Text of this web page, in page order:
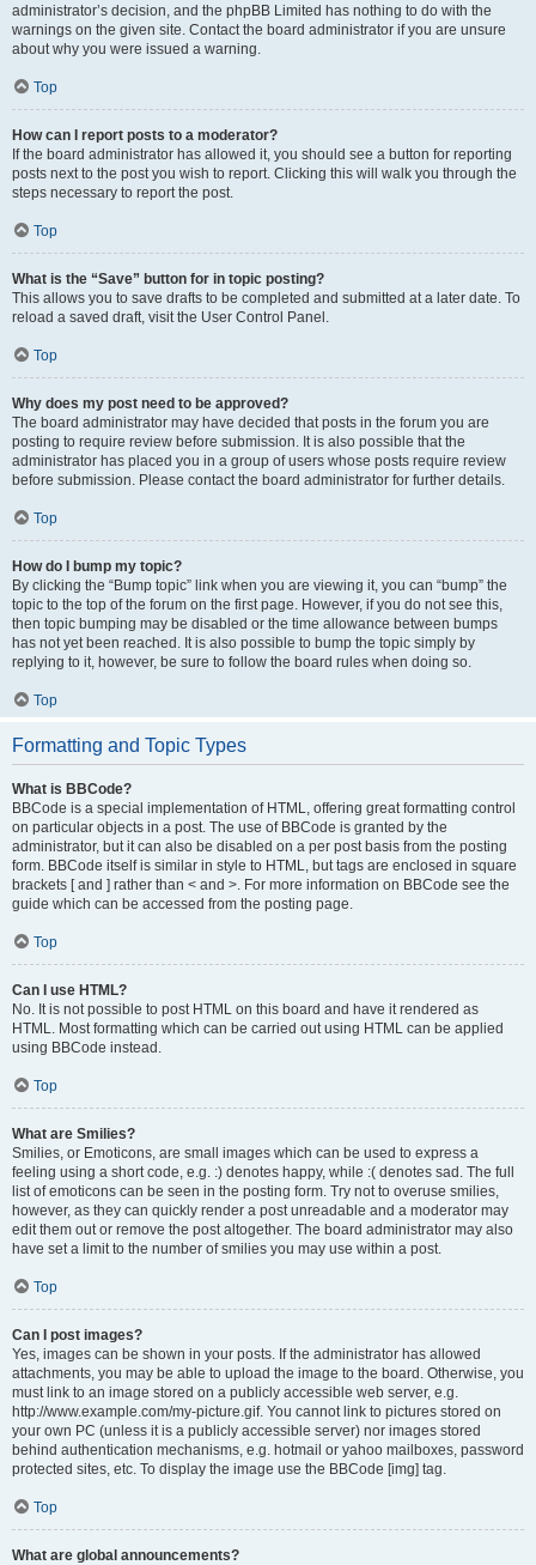
administrator’s decision, and the phpBB Limited has nothing to do with the
warnings on the given site. Contact the board administrator if you are unsure
about why you were issued a warning.
Top
How can I report posts to a moderator?
If the board administrator has allowed it, you should see a button for reporting
posts next to the post you wish to report. Clicking this will walk you through the
steps necessary to report the post.
Top
What is the “Save” button for in topic posting?
This allows you to save drafts to be completed and submitted at a later date. To
reload a saved draft, visit the User Control Panel.
Top
Why does my post need to be approved?
The board administrator may have decided that posts in the forum you are
posting to require review before submission. It is also possible that the
administrator has placed you in a group of users whose posts require review
before submission. Please contact the board administrator for further details.
Top
How do I bump my topic?
By clicking the “Bump topic” link when you are viewing it, you can “bump” the
topic to the top of the forum on the first page. However, if you do not see this,
then topic bumping may be disabled or the time allowance between bumps
has not yet been reached. It is also possible to bump the topic simply by
replying to it, however, be sure to follow the board rules when doing so.
Top
Formatting and Topic Types
What is BBCode?
BBCode is a special implementation of HTML, offering great formatting control
on particular objects in a post. The use of BBCode is granted by the
administrator, but it can also be disabled on a per post basis from the posting
form. BBCode itself is similar in style to HTML, but tags are enclosed in square
brackets [ and ] rather than < and >. For more information on BBCode see the
guide which can be accessed from the posting page.
Top
Can I use HTML?
No. It is not possible to post HTML on this board and have it rendered as
HTML. Most formatting which can be carried out using HTML can be applied
using BBCode instead.
Top
What are Smilies?
Smilies, or Emoticons, are small images which can be used to express a
feeling using a short code, e.g. :) denotes happy, while :( denotes sad. The full
list of emoticons can be seen in the posting form. Try not to overuse smilies,
however, as they can quickly render a post unreadable and a moderator may
edit them out or remove the post altogether. The board administrator may also
have set a limit to the number of smilies you may use within a post.
Top
Can I post images?
Yes, images can be shown in your posts. If the administrator has allowed
attachments, you may be able to upload the image to the board. Otherwise, you
must link to an image stored on a publicly accessible web server, e.g.
http://www.example.com/my-picture.gif. You cannot link to pictures stored on
your own PC (unless it is a publicly accessible server) nor images stored
behind authentication mechanisms, e.g. hotmail or yahoo mailboxes, password
protected sites, etc. To display the image use the BBCode [img] tag.
Top
What are global announcements?